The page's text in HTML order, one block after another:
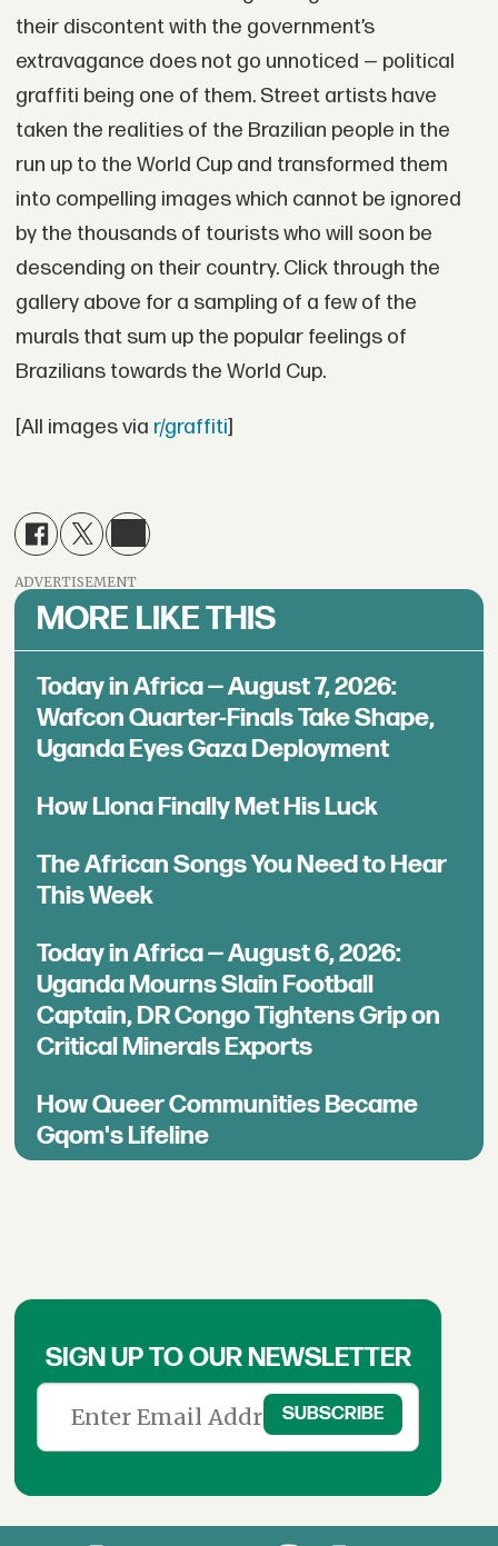
their discontent with the government’s
extravagance does not go unnoticed — political
graffiti being one of them. Street artists have
taken the realities of the Brazilian people in the
run up to the World Cup and transformed them
into compelling images which cannot be ignored
by the thousands of tourists who will soon be
descending on their country. Click through the
gallery above for a sampling of a few of the
murals that sum up the popular feelings of
Brazilians towards the World Cup.
[All images via r/graffiti]
ADVERTISEMENT
MORE LIKE THIS
Today in Africa — August 7, 2026:
Wafcon Quarter-Finals Take Shape,
Uganda Eyes Gaza Deployment
How Llona Finally Met His Luck
The African Songs You Need to Hear
This Week
Today in Africa — August 6, 2026:
Uganda Mourns Slain Football
Captain, DR Congo Tightens Grip on
Critical Minerals Exports
How Queer Communities Became
Gqom's Lifeline
SIGN UP TO OUR NEWSLETTER